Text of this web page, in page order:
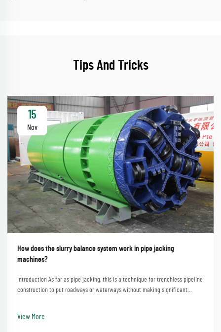
Tips And Tricks
15
Nov
How does the slurry balance system work in pipe jacking
machines?
Introduction As far as pipe jacking, this is a technique for trenchless pipeline
construction to put roadways or waterways without making significant
View More